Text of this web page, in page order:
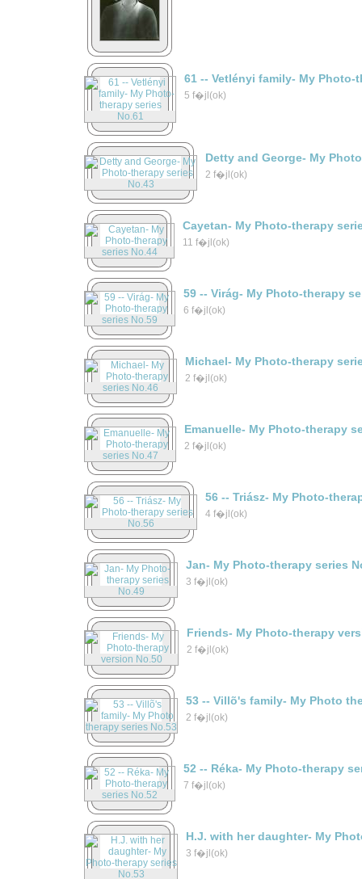
61 -- Vetlényi family- My Photo-
5 f�jl(ok)
Detty and George- My
2 f�jl(ok)
Cayetan- My Photo-therapy
11 f�jl(ok)
59 -- Virág- My Photo-therapy
6 f�jl(ok)
Michael- My Photo-therapy
2 f�jl(ok)
Emanuelle- My Photo-therapy
2 f�jl(ok)
56 -- Triász- My Photo-
4 f�jl(ok)
Jan- My Photo-therapy series
3 f�jl(ok)
Friends- My Photo-therapy
2 f�jl(ok)
53 -- Villõ's family- My Photo
2 f�jl(ok)
52 -- Réka- My Photo-therapy
7 f�jl(ok)
H.J. with her daughter- My
3 f�jl(ok)